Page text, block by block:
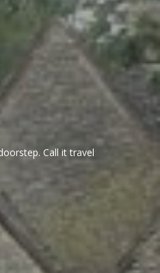
Call it travel